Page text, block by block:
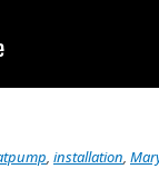
, installation,